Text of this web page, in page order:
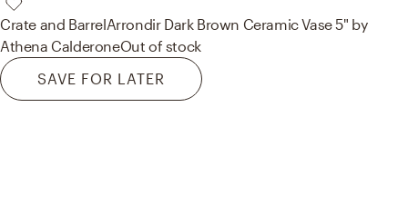
Crate and BarrelArrondir Dark Brown Ceramic Vase 5" by
Athena CalderoneOut of stock
SAVE FOR LATER